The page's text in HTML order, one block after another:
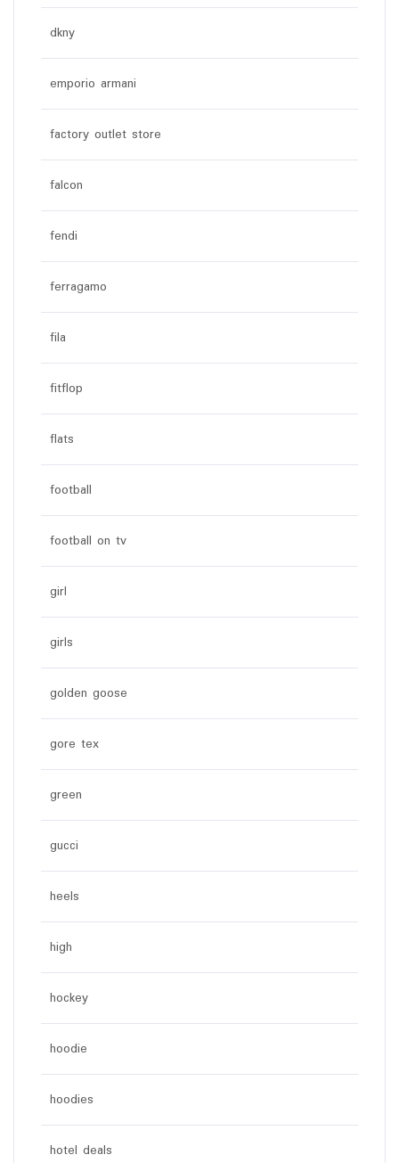
dkny
emporio armani
factory outlet store
falcon
fendi
ferragamo
fila
fitflop
flats
football
football on tv
girl
girls
golden goose
gore tex
green
gucci
heels
high
hockey
hoodie
hoodies
hotel deals